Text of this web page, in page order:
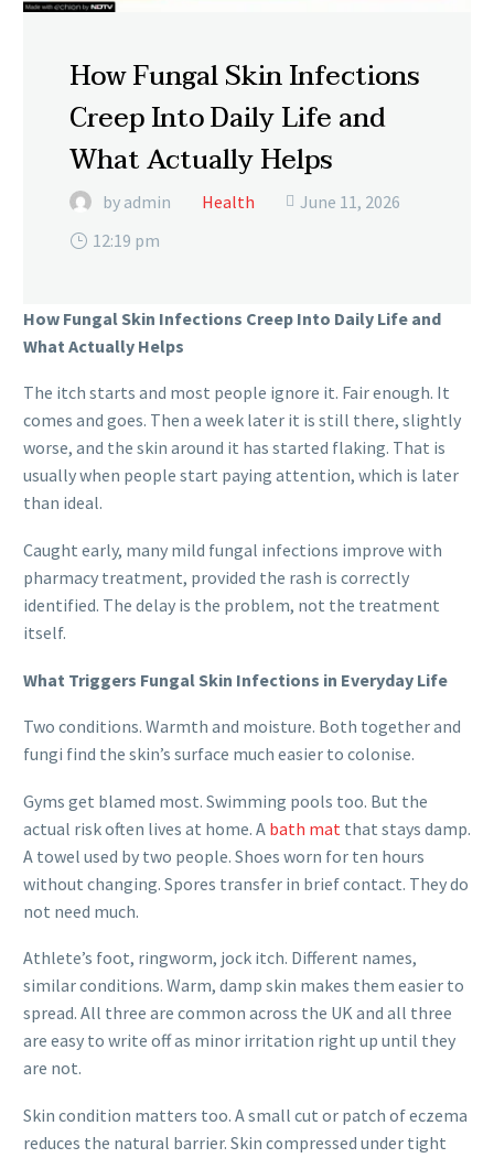
How Fungal Skin Infections
Creep Into Daily Life and
What Actually Helps
by admin Health  June 11, 2026
12:19 pm
How Fungal Skin Infections Creep Into Daily Life and
What Actually Helps
The itch starts and most people ignore it. Fair enough. It
comes and goes. Then a week later it is still there, slightly
worse, and the skin around it has started flaking. That is
usually when people start paying attention, which is later
than ideal.
Caught early, many mild fungal infections improve with
pharmacy treatment, provided the rash is correctly
identified. The delay is the problem, not the treatment
itself.
What Triggers Fungal Skin Infections in Everyday Life
Two conditions. Warmth and moisture. Both together and
fungi find the skin’s surface much easier to colonise.
Gyms get blamed most. Swimming pools too. But the
actual risk often lives at home. A bath mat that stays damp.
A towel used by two people. Shoes worn for ten hours
without changing. Spores transfer in brief contact. They do
not need much.
Athlete’s foot, ringworm, jock itch. Different names,
similar conditions. Warm, damp skin makes them easier to
spread. All three are common across the UK and all three
are easy to write off as minor irritation right up until they
are not.
Skin condition matters too. A small cut or patch of eczema
reduces the natural barrier. Skin compressed under tight